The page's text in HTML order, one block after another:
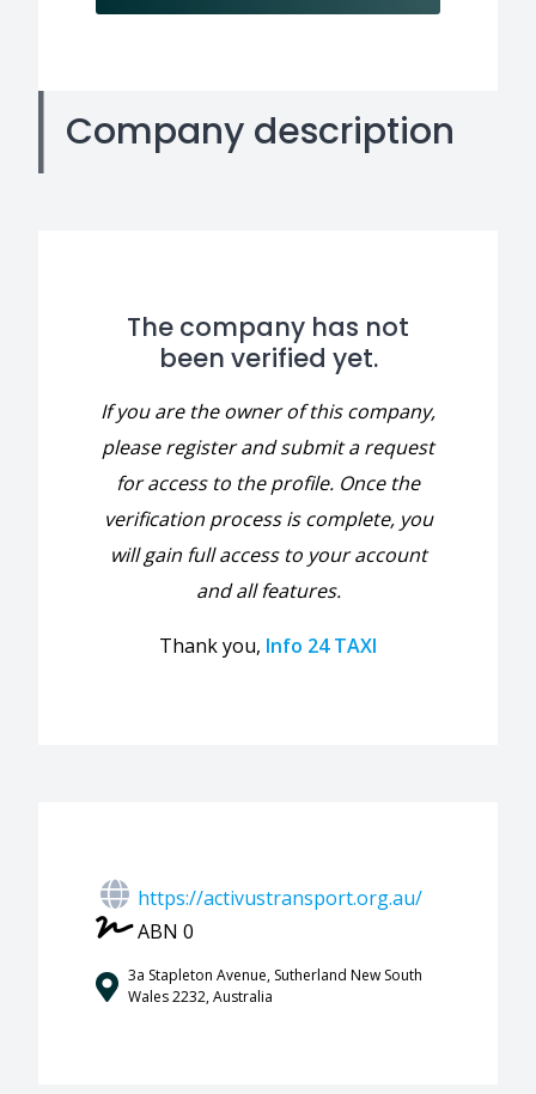
Company description
The company has not
been verified yet.
If you are the owner of this company,
please register and submit a request
for access to the profile. Once the
verification process is complete, you
will gain full access to your account
and all features.
Thank you, Info 24 TAXI
https://activustransport.org.au/
ABN 0
3a Stapleton Avenue, Sutherland New South
Wales 2232, Australia